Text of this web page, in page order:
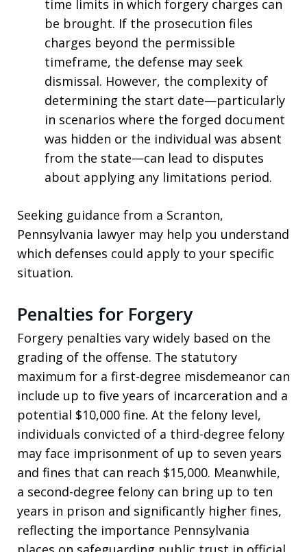
time limits in which forgery charges can
be brought. If the prosecution files
charges beyond the permissible
timeframe, the defense may seek
dismissal. However, the complexity of
determining the start date—particularly
in scenarios where the forged document
was hidden or the individual was absent
from the state—can lead to disputes
about applying any limitations period.
Seeking guidance from a Scranton,
Pennsylvania lawyer may help you understand
which defenses could apply to your specific
situation.
Penalties for Forgery
Forgery penalties vary widely based on the
grading of the offense. The statutory
maximum for a first-degree misdemeanor can
include up to five years of incarceration and a
potential $10,000 fine. At the felony level,
individuals convicted of a third-degree felony
may face imprisonment of up to seven years
and fines that can reach $15,000. Meanwhile,
a second-degree felony can bring up to ten
years in prison and significantly higher fines,
reflecting the importance Pennsylvania